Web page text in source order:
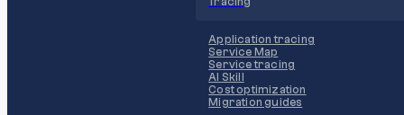
Application tracing
Service Map
Service tracing
AI Skill
Cost optimization
Migration guides